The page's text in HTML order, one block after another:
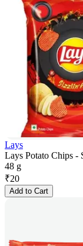
Lays
Lays Potato Chips -
48 g
₹20
Add to Cart